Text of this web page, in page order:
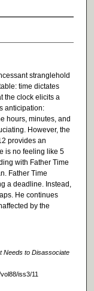
stranglehold
time dictates
the clock elicits a
anticipation:
hours, minutes, and
However, the
provides an
is no feeling like 5
with Father Time
Father Time
a deadline. Instead,
He continues
by the
Needs to Disassociate
iss3/11